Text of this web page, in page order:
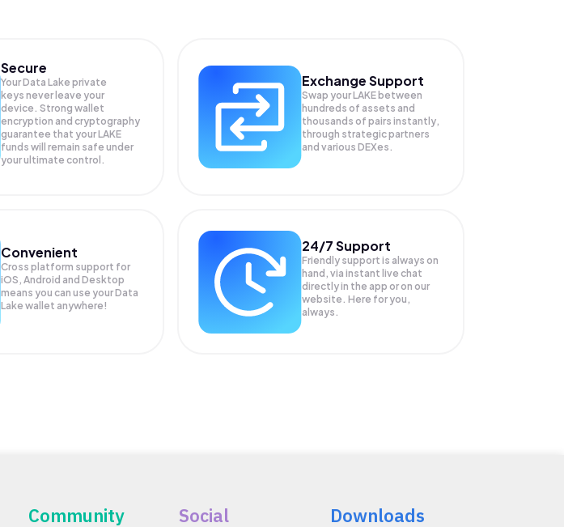
Secure
Your Data Lake private
keys never leave your
device. Strong wallet
encryption and cryptography
guarantee that yourLAKE
funds will remain safe under
your ultimate control.
Exchange Support
Swap yourLAKE between
hundreds of assets and
thousands of pairs instantly,
through strategic partners
and various DEXes.
Convenient
Cross platform support for
iOS, Android and Desktop
means you can use your Data
Lake wallet anywhere!
24/7 Support
Friendly support is always on
hand, via instant live chat
directly in the app or on our
website. Here for you,
always.
Community Social Downloads